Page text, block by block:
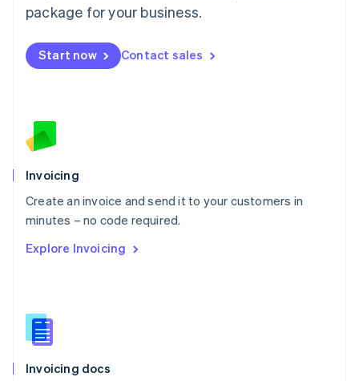
package for your business.
Start now Contact sales
Invoicing
Create an invoice and send it to your customers in
minutes – no code required.
Explore Invoicing
Invoicing docs
Malta
Mexico
EspañolEnglish
Netherlands
English
Norway
Poland
English
Portugal
Português English
English
English
Slovenia
Spain